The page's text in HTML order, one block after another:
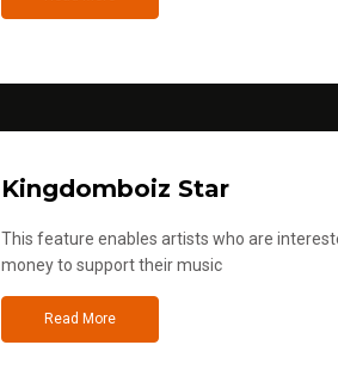
Kingdomboiz Star
This feature enables artists who are
money to support their music
Read More